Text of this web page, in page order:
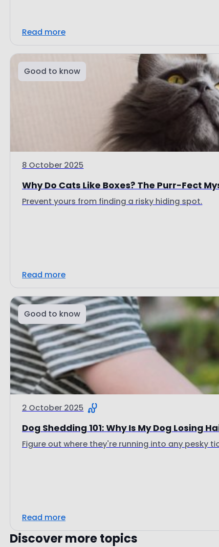
Read more
Good to know
8 October 2025
Why Do Cats Like Boxes? The Purr-Fect
Prevent yours from finding a risky hiding spot.
Read more
Good to know
2 October 2025
Dog Shedding 101: Why Is My Dog Losing
Figure out where they're running into any pesky
Read more
Discover more topics